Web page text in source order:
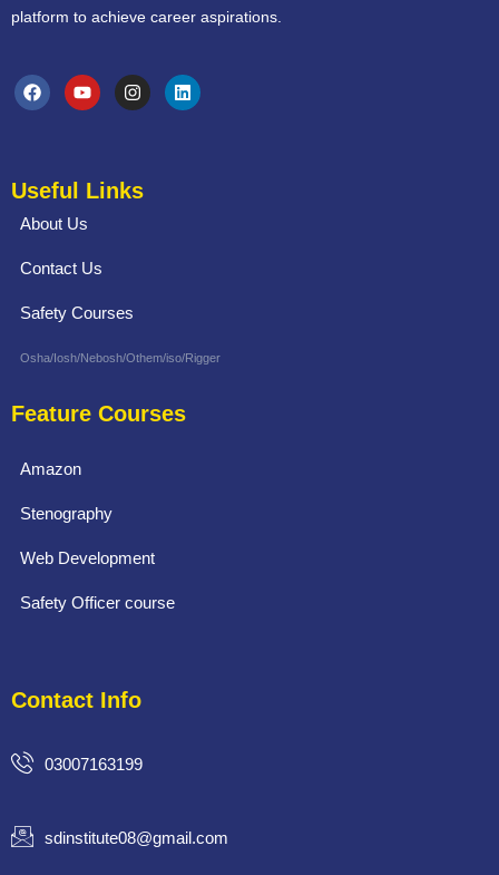
platform to achieve career aspirations.
Useful Links
About Us
Contact Us
Safety Courses
Osha/Iosh/Nebosh/Othem/iso/Rigger
Feature Courses
Amazon
Stenography
Web Development
Safety Officer course
Contact Info
03007163199
sdinstitute08@gmail.com